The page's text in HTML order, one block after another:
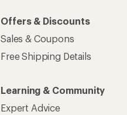
Offers & Discounts
Sales & Coupons
Free Shipping Details
Learning & Community
Expert Advice